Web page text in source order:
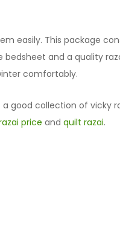
easily. This package
and a quality
comfortably.
good collection of vicky
price and quilt razai.